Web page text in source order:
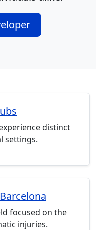
distinct
settings.
focused on the
injuries.